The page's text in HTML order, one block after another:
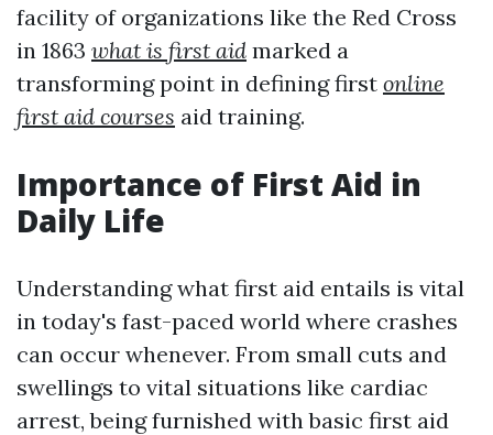
facility of organizations like the Red Cross
in 1863 what is first aid marked a
transforming point in defining first online
first aid courses aid training.
Importance of First Aid in
Daily Life
Understanding what first aid entails is vital
in today's fast-paced world where crashes
can occur whenever. From small cuts and
swellings to vital situations like cardiac
arrest, being furnished with basic first aid